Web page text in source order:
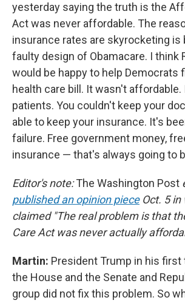
yesterday saying the truth is the
Act was never affordable. The
insurance rates are skyrocketing is
faulty design of Obamacare. I think
would be happy to help Democrats
health care bill. It wasn't
patients. You couldn't keep your
able to keep your insurance. It's
failure. Free government money,
insurance — that's always going to
Editor's note:The Washington Post
published an opinion pieceOct. 5 in
claimed "The real problem is that
Care Act was never actually
Martin: President Trump in his first
the House and the Senate and
group did not fix this problem. So